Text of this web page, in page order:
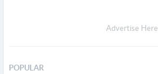
Advertise Here
POPULAR